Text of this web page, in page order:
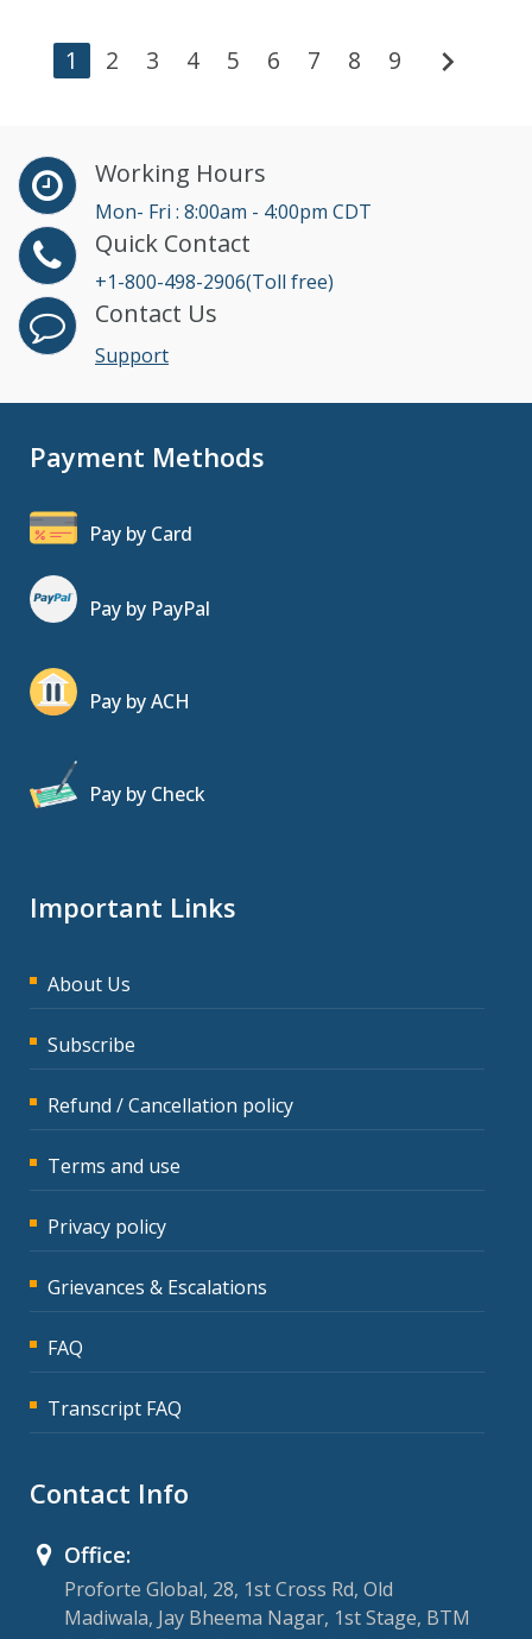
1 2 3 4 5 6 7 8 9 chevron_right
Working Hours
Mon- Fri : 8:00am - 4:00pm CDT
Quick Contact
+1-800-498-2906(Toll free)
Contact Us
Support
Payment Methods
Pay by Card
Pay by PayPal
Pay by ACH
Pay by Check
Important Links
About Us
Subscribe
Refund / Cancellation policy
Terms and use
Privacy policy
Grievances & Escalations
FAQ
Transcript FAQ
Contact Info
Office:
Proforte Global, 28, 1st Cross Rd, Old
Madiwala, Jay Bheema Nagar, 1st Stage, BTM